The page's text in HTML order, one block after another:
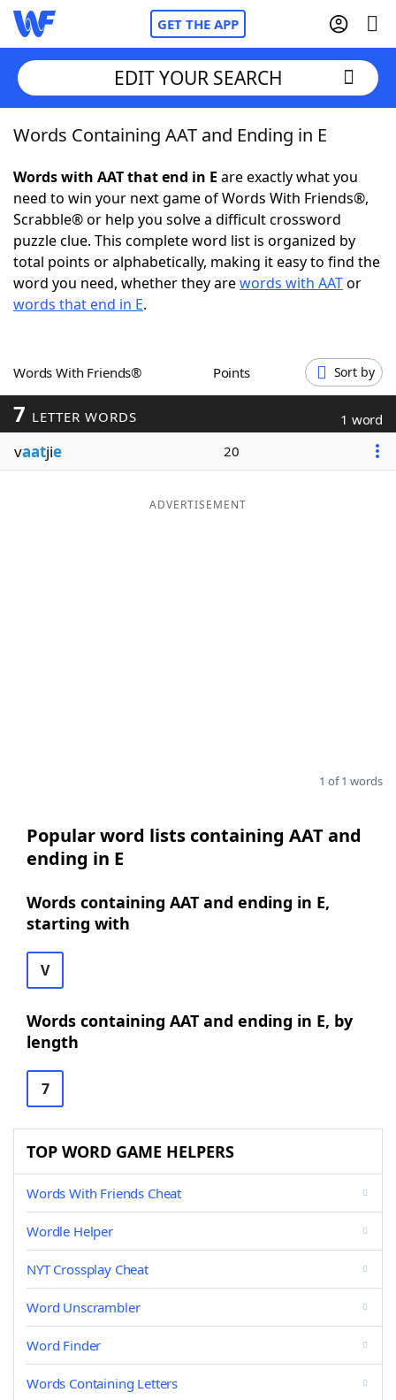
GET THE APP
Home
Words With FriendsCheat
NYT Crossplay Cheat
ScrabbleHelpers
Word GamesHelpers
Word ListMaker
Blog
EDIT YOUR SEARCH
Words Containing AAT and Ending in E
Words with AAT that end in E are exactly what you
need to win your next game of Words With Friends®,
Scrabble® or help you solve a difficult crossword
puzzle clue. This complete word list is organized by
total points or alphabetically, making it easy to find the
word you need, whether they arewords with AATor
words that end in E.
Words With Friends® Points Sort by
7 LETTER WORDS 1 word
vaatjie 20
ADVERTISEMENT
1 of 1 words
Popular word lists containing AAT and
ending in E
Words containing AAT and ending in E,
starting with
V
Words containing AAT and ending in E, by
length
7
TOP WORD GAME HELPERS
Words With Friends Cheat
Wordle Helper
NYT Crossplay Cheat
Word Unscrambler
Word Finder
Words Containing Letters